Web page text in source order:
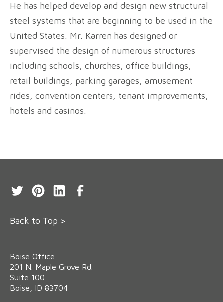
He has helped develop and design new structural
steel systems that are beginning to be used in the
United States. Mr. Karren has designed or
supervised the design of numerous structures
including schools, churches, office buildings,
retail buildings, parking garages, amusement
rides, convention centers, tenant improvements,
hotels and casinos.
Back to Top >
Boise Office
‍201 N. Maple Grove Rd.
Suite 100
Boise, ID 83704